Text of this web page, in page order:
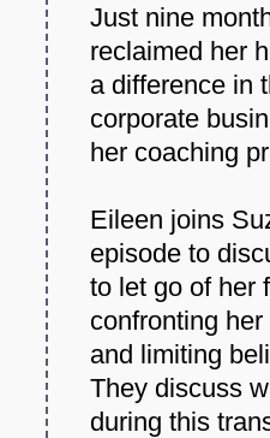
Just nine
reclaimed her
a difference in
corporate
her coaching
Eileen joins
episode to
to let go of her
confronting
and limiting
They discuss
during this